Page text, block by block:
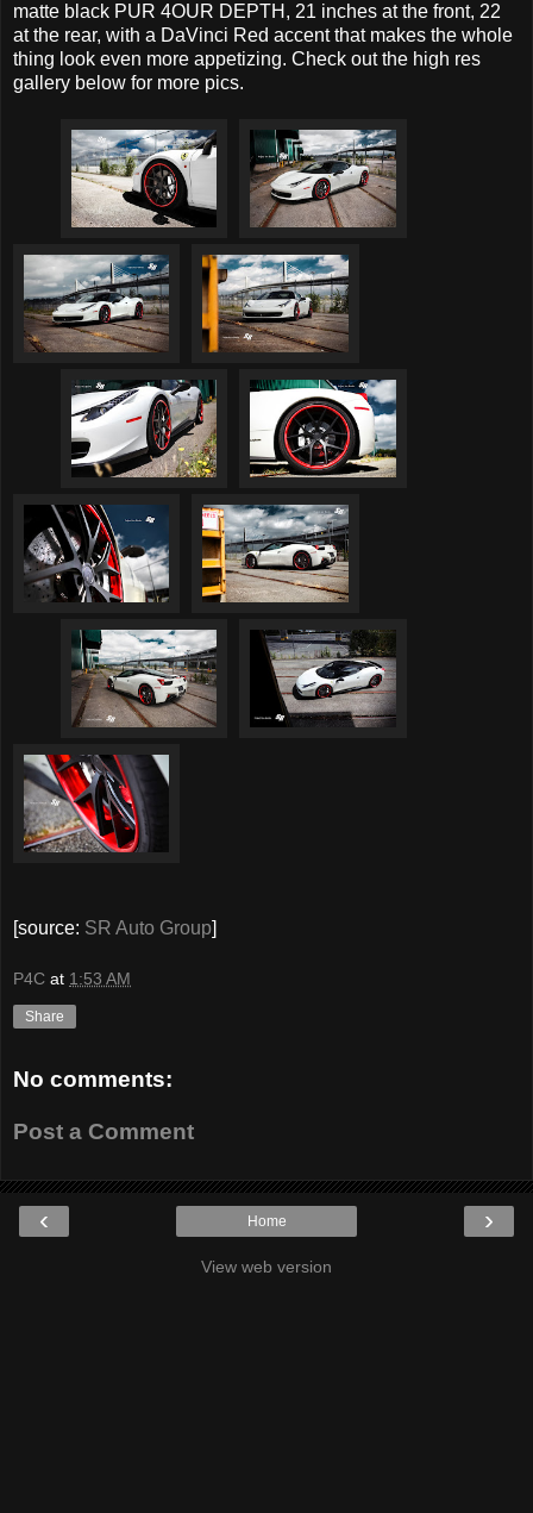
matte black PUR 4OUR DEPTH, 21 inches at the front, 22
at the rear, with a DaVinci Red accent that makes the whole
thing look even more appetizing. Check out the high res
gallery below for more pics.
[source: SR Auto Group]
P4C at 1:53 AM
Share
No comments:
Post a Comment
‹ ›
Home
View web version